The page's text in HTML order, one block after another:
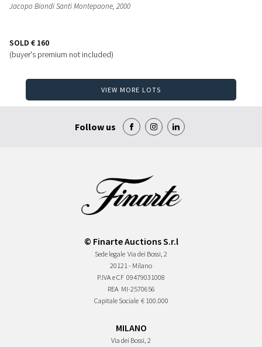
Jacopo Biondi Santi Montepaone, 2000
SOLD € 160
(buyer's premium not included)
VIEW MORE LOTS
Follow us
© Finarte Auctions S.r.l
Sede legale Via dei Bossi, 2
20121 - Milano
P.IVA e CF 09479031008
REA MI-2570656
Capitale Sociale € 100.000
MILANO
Via dei Bossi, 2